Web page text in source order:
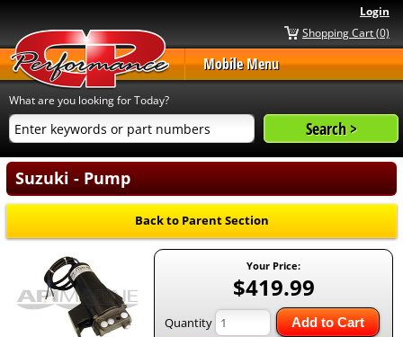
Login
Shopping Cart (0)
Mobile Menu
What are you looking for Today?
Suzuki - Pump
Back to Parent Section
Your Price:
$419.99
Quantity Add to Cart